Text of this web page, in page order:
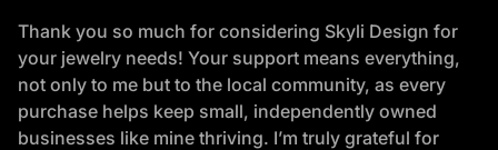
Thank you so much for considering Skyli Design for
your jewelry needs! Your support means everything,
not only to me but to the local community, as every
purchase helps keep small, independently owned
businesses like mine thriving. I’m truly grateful for